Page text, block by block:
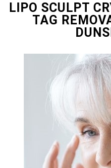
LIPO SCULPT
TAG